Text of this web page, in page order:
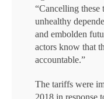
“Cancelling
unhealthy
and embolden
actors know that
accountable.”
The tariffs were
2018 in response